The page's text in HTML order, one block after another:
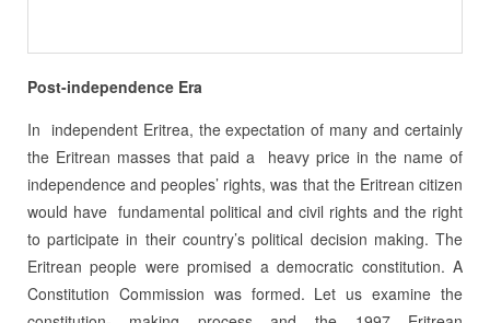
Post-independence Era
In independent Eritrea, the expectation of many and certainly
the Eritrean masses that paid a heavy price in the name of
independence and peoples’ rights, was that the Eritrean citizen
would have fundamental political and civil rights and the right
to participate in their country’s political decision making. The
Eritrean people were promised a democratic constitution. A
Constitution Commission was formed. Let us examine the